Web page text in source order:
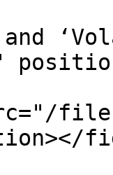
and